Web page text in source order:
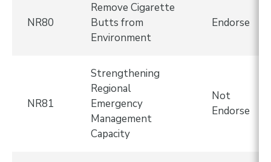
NR80
Remove Cigarette
Butts from
Environment
Endorse
NR81
Strengthening
Regional
Emergency
Management
Capacity
Not
Endorse